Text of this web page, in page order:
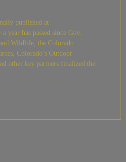
published at
year has passed since Gov.
Wildlife, the Colorado
Colorado’s Outdoor
other key partners finalized the